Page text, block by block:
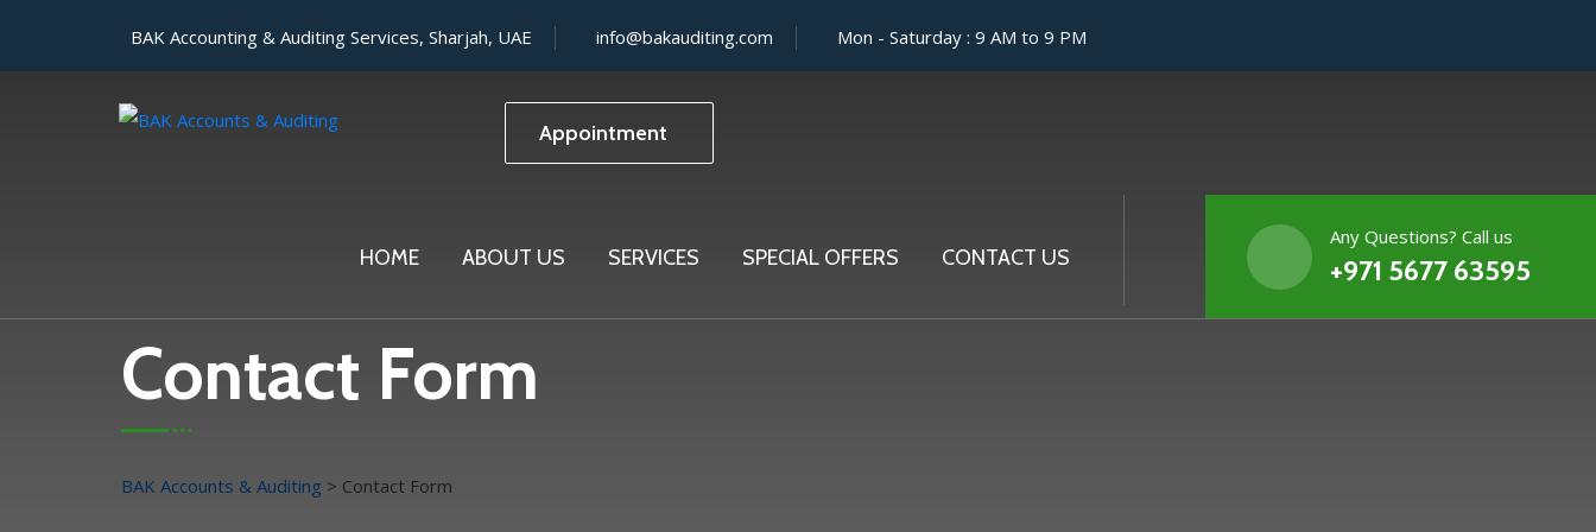
BAK Accounting & Auditing Services, Sharjah, UAE info@bakauditing.com Mon - Saturday : 9 AM to 9 PM
Appointment
HOME ABOUT US SERVICES SPECIAL OFFERS CONTACT US
Any Questions? Call us
+971 5677 63595
Contact Form
BAK Accounts & Auditing > Contact Form